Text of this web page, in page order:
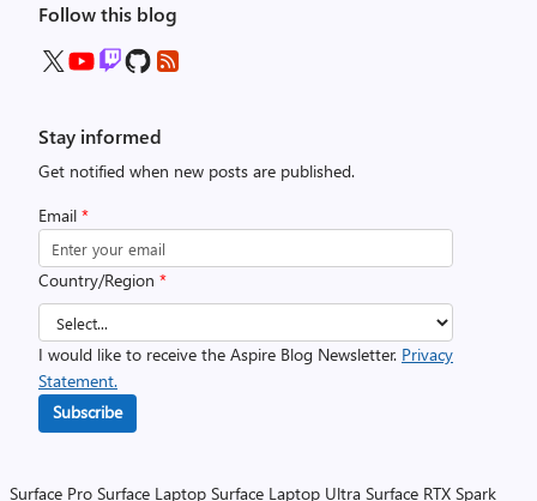
Follow this blog
Stay informed
Get notified when new posts are published.
Email *
Country/Region *
I would like to receive the Aspire Blog Newsletter. Privacy
Statement.
Subscribe
Surface Pro Surface Laptop Surface Laptop Ultra Surface RTX Spark